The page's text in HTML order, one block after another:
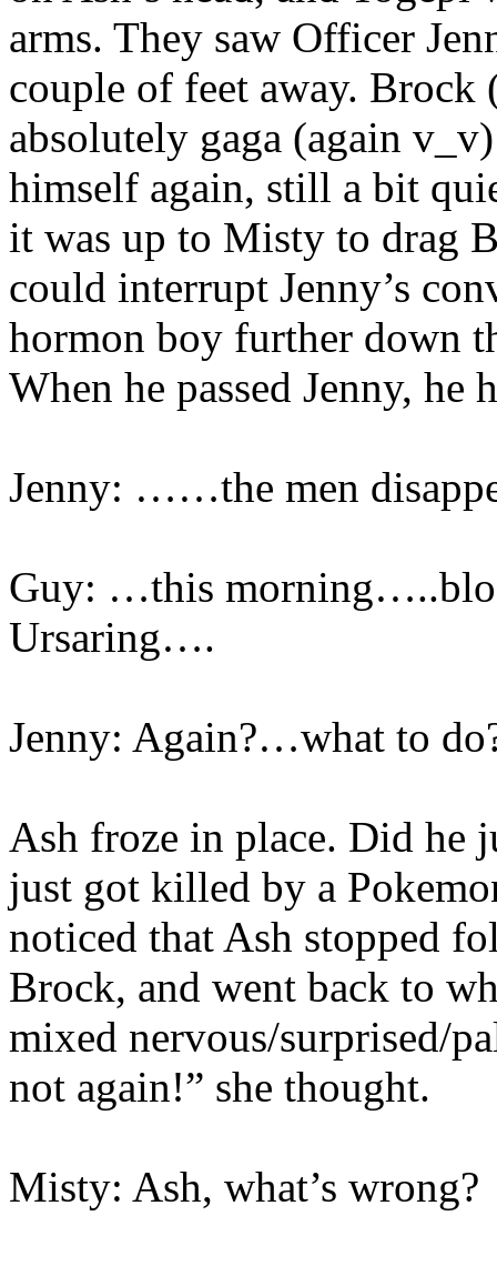
arms. They saw Officer
couple of feet away.
absolutely gaga (again
himself again, still a bit
it was up to Misty to drag
could interrupt Jenny’s
hormon boy further down
When he passed Jenny, he
Jenny: ……the men
Guy: …this
Ursaring….
Jenny: Again?…what to
Ash froze in place. Did he
just got killed by a
noticed that Ash stopped
Brock, and went back to
mixed nervous/surprised/
not again!” she thought.
Misty: Ash, what’s wrong?